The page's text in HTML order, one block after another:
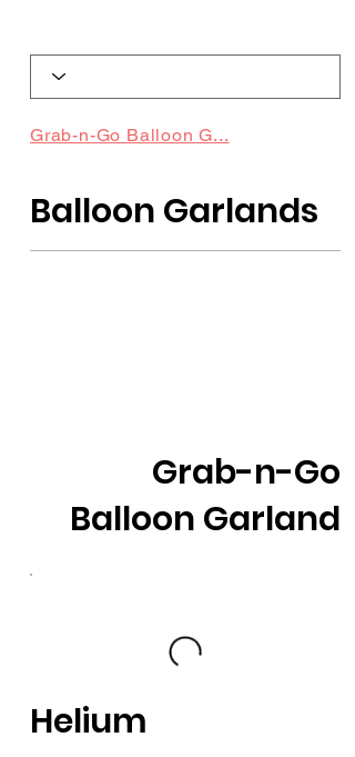
Balloon Garlands
Grab-n-Go
Balloon Garland
Helium
Grab-n-Go Balloon G...